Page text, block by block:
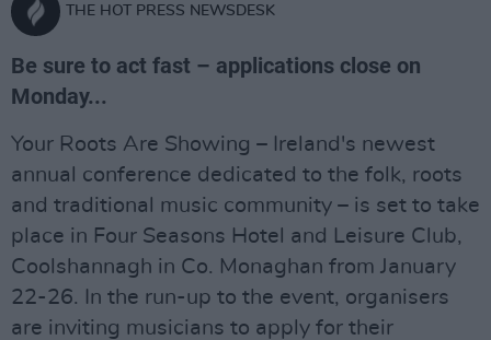
THE HOT PRESS NEWSDESK
Be sure to act fast – applications close on
Monday...
Your Roots Are Showing – Ireland's newest
annual conference dedicated to the folk, roots
and traditional music community – is set to take
place in Four Seasons Hotel and Leisure Club,
Coolshannagh in Co. Monaghan from January
22-26. In the run-up to the event, organisers
are inviting musicians to apply for their